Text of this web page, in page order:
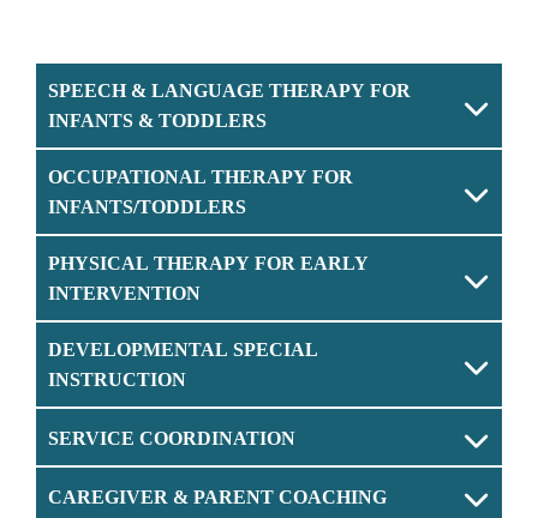
SPEECH & LANGUAGE THERAPY FOR
INFANTS & TODDLERS
OCCUPATIONAL THERAPY FOR
INFANTS/TODDLERS
PHYSICAL THERAPY FOR EARLY
INTERVENTION
DEVELOPMENTAL SPECIAL
INSTRUCTION
SERVICE COORDINATION
CAREGIVER & PARENT COACHING